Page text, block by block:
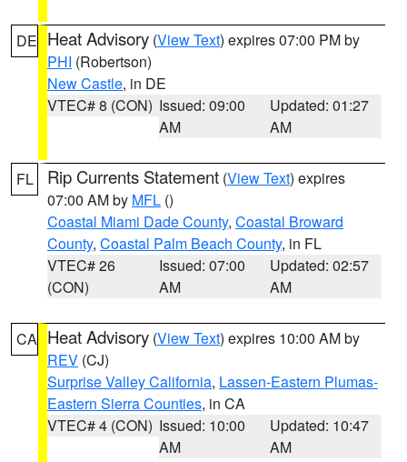
DE Heat Advisory (View Text) expires 07:00 PM by
PHI (Robertson)
New Castle, in DE
VTEC# 8 (CON) Issued: 09:00
AM
Updated: 01:27
AM
FL Rip Currents Statement (View Text) expires
07:00 AM by MFL ()
Coastal Miami Dade County, Coastal Broward
County, Coastal Palm Beach County, in FL
VTEC# 26
(CON)
Issued: 07:00
AM
Updated: 02:57
AM
CA Heat Advisory (View Text) expires 10:00 AM by
REV (CJ)
Surprise Valley California, Lassen-Eastern Plumas-
Eastern Sierra Counties, in CA
VTEC# 4 (CON) Issued: 10:00
AM
Updated: 10:47
AM